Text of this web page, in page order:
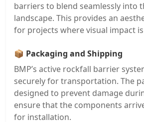
barriers to blend seamlessly into
landscape. This provides an
for projects where visual impact
📦 Packaging and Shipping
BMP’s active rockfall barrier
securely for transportation. The
designed to prevent damage
ensure that the components
for installation.